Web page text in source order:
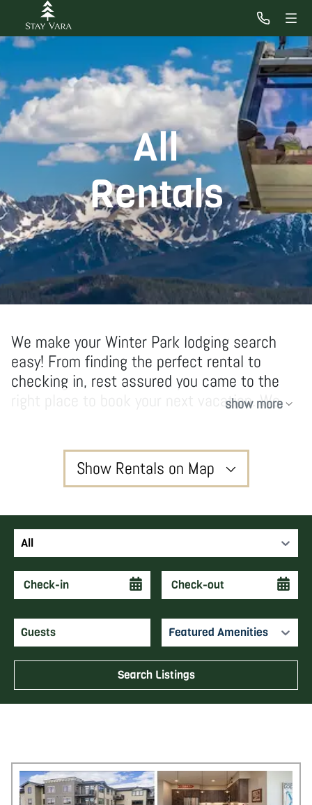
All
Rentals
We make your Winter Park lodging search
easy! From finding the perfect rental to
checking in, rest assured you came to the
right place to book your next vacation. We
quality services and vacations that create
forever memories and keep guests coming
show more
Show Rentals on Map
All
Featured Amenities
Search Listings